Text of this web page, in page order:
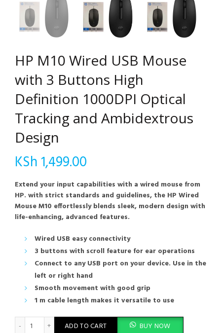
HP M10 Wired USB Mouse
with 3 Buttons High
Definition 1000DPI Optical
Tracking and Ambidextrous
Design
KSh 1,499.00
Extend your input capabilities with a wired mouse from
HP. with strict standards and guidelines, the HP Wired
Mouse M10 effortlessly blends sleek, modern design with
life-enhancing, advanced features.
Wired USB easy connectivity
3 buttons with scroll feature for ear operations
Connect to any USB port on your device. Use in the
left or right hand
Smooth movement with good grip
1 m cable length makes it versatile to use
HP M10 Wired USB Mouse with 3 Buttons High Definition
ADD TO CART BUY NOW